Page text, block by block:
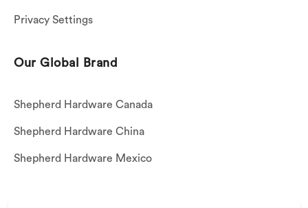
Privacy Settings
Our Global Brand
Shepherd Hardware Canada
Shepherd Hardware China
Shepherd Hardware Mexico